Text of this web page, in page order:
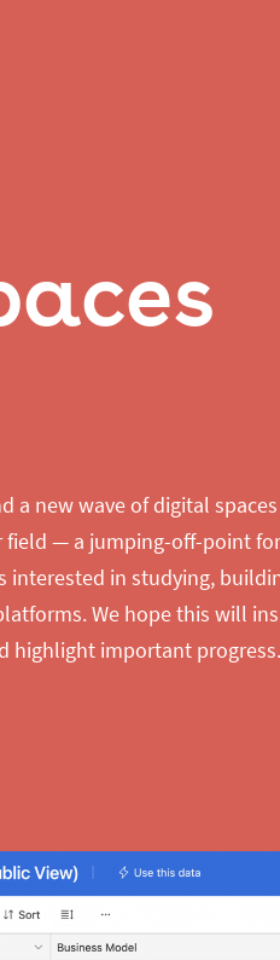
a new wave of digital
field — a jumping-off-point
interested in studying,
We hope this will
highlight important progress.